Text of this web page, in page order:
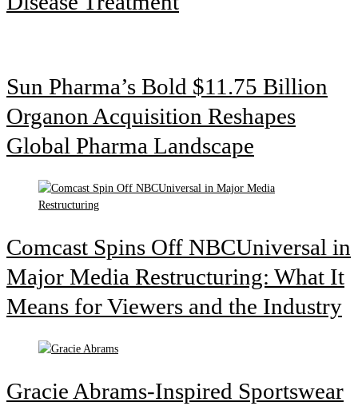
Sun Pharma’s Bold $11.75 Billion
Organon Acquisition Reshapes
Global Pharma Landscape
Comcast Spins Off NBCUniversal in
Major Media Restructuring: What It
Means for Viewers and the Industry
Gracie Abrams-Inspired Sportswear